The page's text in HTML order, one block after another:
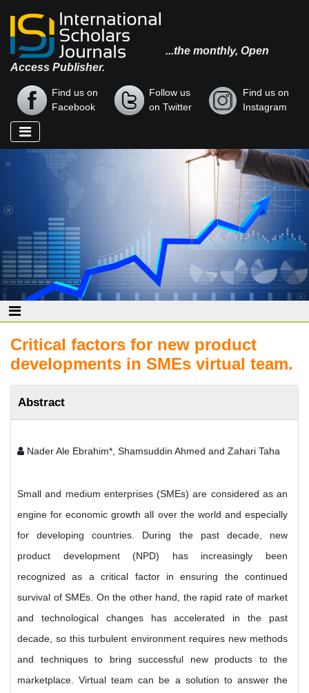
...the monthly, Open
Access Publisher.
Find us on
Facebook
Follow us
on Twitter
Find us on
Instagram
Critical factors for new product
developments in SMEs virtual team.
Abstract
Nader Ale Ebrahim*, Shamsuddin Ahmed and Zahari Taha
Small and medium enterprises (SMEs) are considered as an
engine for economic growth all over the world and especially
for developing countries. During the past decade, new
product development (NPD) has increasingly been
recognized as a critical factor in ensuring the continued
survival of SMEs. On the other hand, the rapid rate of market
and technological changes has accelerated in the past
decade, so this turbulent environment requires new methods
and techniques to bring successful new products to the
marketplace. Virtual team can be a solution to answer the